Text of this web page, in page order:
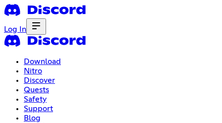
Log In
Download
Nitro
Discover
Quests
Safety
Support
Blog